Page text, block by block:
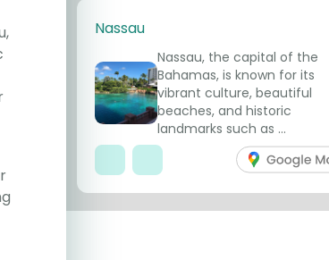
Nassau
Nassau, the capital of the
Bahamas, is known for its
vibrant culture, beautiful
beaches, and historic
landmarks such as ...